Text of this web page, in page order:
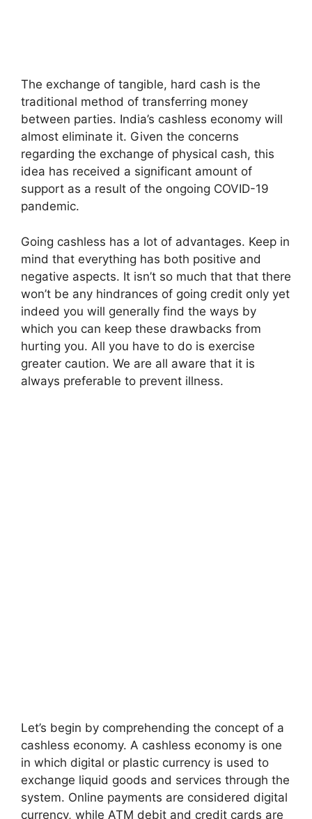
The exchange of tangible, hard cash is the
traditional method of transferring money
between parties. India’s cashless economy will
almost eliminate it. Given the concerns
regarding the exchange of physical cash, this
idea has received a significant amount of
support as a result of the ongoing COVID-19
pandemic.
Going cashless has a lot of advantages. Keep in
mind that everything has both positive and
negative aspects. It isn’t so much that that there
won’t be any hindrances of going credit only yet
indeed you will generally find the ways by
which you can keep these drawbacks from
hurting you. All you have to do is exercise
greater caution. We are all aware that it is
always preferable to prevent illness.
Let’s begin by comprehending the concept of a
cashless economy. A cashless economy is one
in which digital or plastic currency is used to
exchange liquid goods and services through the
system. Online payments are considered digital
currency, while ATM debit and credit cards are